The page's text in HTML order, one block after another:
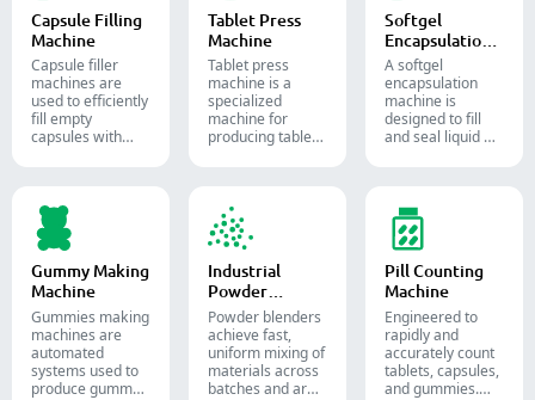
Capsule Filling
Machine
Capsule filler
machine​s are
used to efficiently
fill empty
capsules with
or liquid in
pharmaceutical
and supplement
production.
Tablet Press
Machine
Tablet press
machine is a
specialized
machine for
producing tablets
Softgel
Encapsulation
Machine
A softgel
encapsulation
machine is
designed to fill
and seal liquid or
capsules.
Gummy Making
Machine
Gummies making
machines are
automated
systems used to
produce gummy
Industrial
Powder
Blender
Powder blenders
achieve fast,
uniform mixing of
materials across
batches and are
Pill Counting
Machine
Engineered to
rapidly and
accurately count
tablets, capsules,
and gummies.